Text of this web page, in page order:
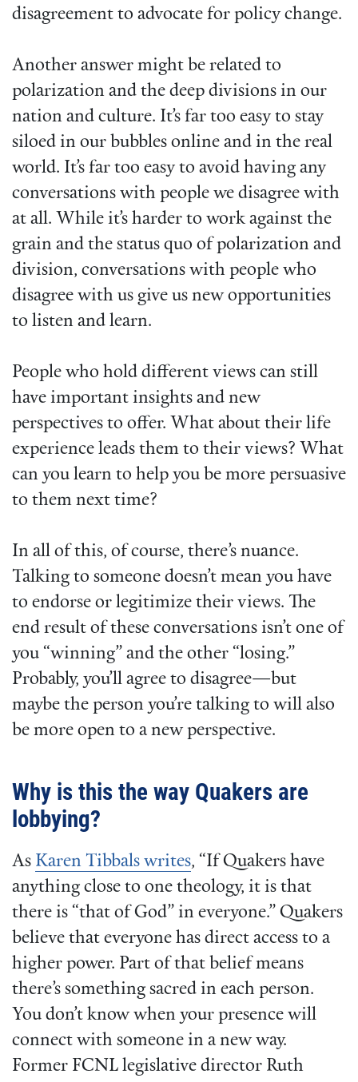
disagreement to advocate for policy change.
Another answer might be related to
polarization and the deep divisions in our
nation and culture. It’s far too easy to stay
siloed in our bubbles online and in the real
world. It’s far too easy to avoid having any
conversations with people we disagree with
at all. While it’s harder to work against the
grain and the status quo of polarization and
division, conversations with people who
disagree with us give us new opportunities
to listen and learn.
People who hold different views can still
have important insights and new
perspectives to offer. What about their life
experience leads them to their views? What
can you learn to help you be more persuasive
to them next time?
In all of this, of course, there’s nuance.
Talking to someone doesn’t mean you have
to endorse or legitimize their views. The
end result of these conversations isn’t one of
you “winning” and the other “losing.”
Probably, you’ll agree to disagree—but
maybe the person you’re talking to will also
be more open to a new perspective.
Why is this the way Quakers are
lobbying?
As Karen Tibbals writes, “If Quakers have
anything close to one theology, it is that
there is “that of God” in everyone.” Quakers
believe that everyone has direct access to a
higher power. Part of that belief means
there’s something sacred in each person.
You don’t know when your presence will
connect with someone in a new way.
Former FCNL legislative director Ruth